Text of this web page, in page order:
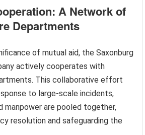
A Network of
Departments
of mutual aid, the Saxonburg
actively cooperates with
This collaborative effort
to large-scale incidents,
manpower are pooled together,
resolution and safeguarding the